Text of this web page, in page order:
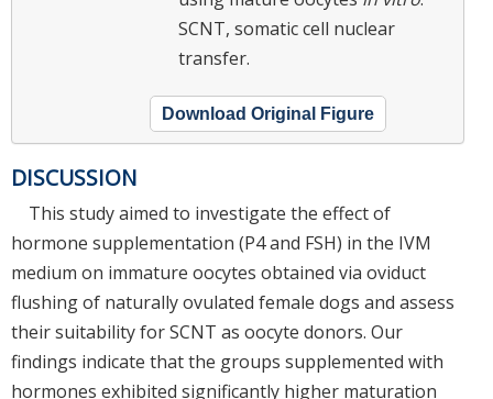
SCNT, somatic cell nuclear
transfer.
Download Original Figure
DISCUSSION
This study aimed to investigate the effect of
hormone supplementation (P4 and FSH) in the IVM
medium on immature oocytes obtained via oviduct
flushing of naturally ovulated female dogs and assess
their suitability for SCNT as oocyte donors. Our
findings indicate that the groups supplemented with
hormones exhibited significantly higher maturation